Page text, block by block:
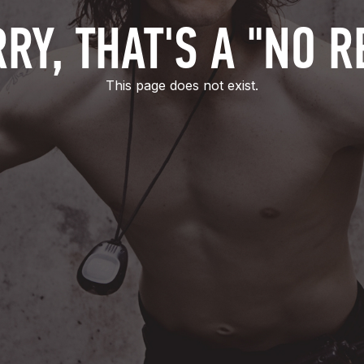
THAT'S A "NO
This page does not exist.